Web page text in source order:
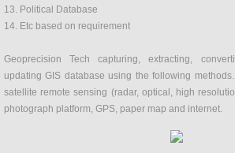
Project Proposal
Environment
SYSTEM
Hazard management
13. Political Database
14. Etc based on requirement
Geoprecision Tech capturing, extracting,
updating GIS database using the following
satellite remote sensing (radar, optical, high
photograph platform, GPS, paper map and internet.